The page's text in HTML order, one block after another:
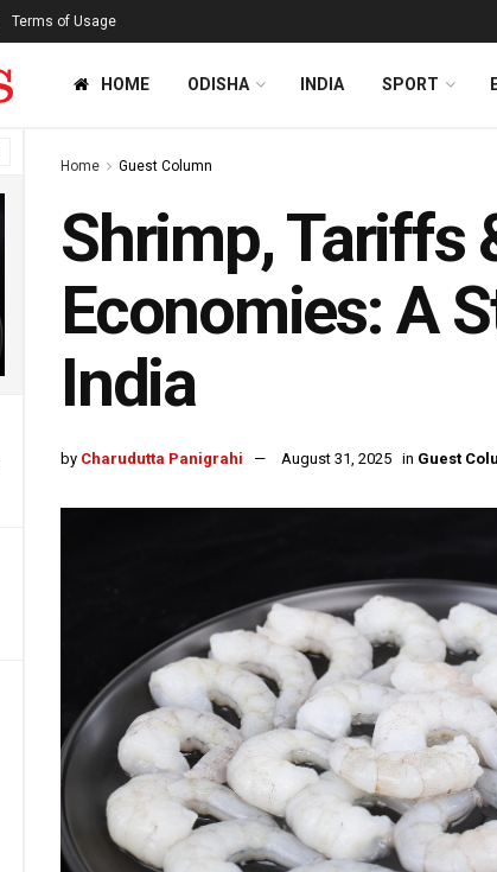
Terms of Usage
HOME ODISHA INDIA SPORT
Home Guest Column
Shrimp, Tariffs
Economies: A
India
by Charudutta Panigrahi August 31, 2025 in Guest